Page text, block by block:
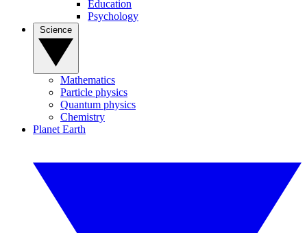
Education
Psychology
Mathematics
Particle physics
Quantum physics
Chemistry
Planet Earth